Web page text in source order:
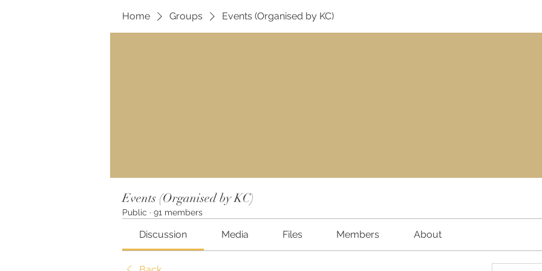
Home Groups Events (Organised by KC)
Events (Organised by KC)
Public · 91 members
Discussion Media Files Members About